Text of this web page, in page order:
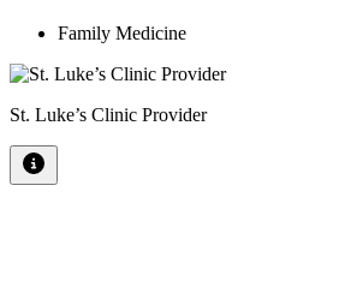
Family Medicine
St. Luke’s Clinic Provider